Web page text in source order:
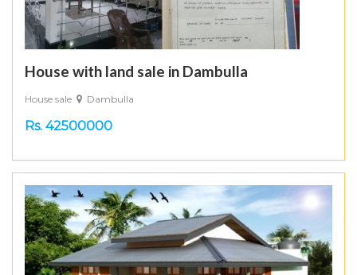
House with land sale in Dambulla
House sale Dambulla
Rs. 42500000